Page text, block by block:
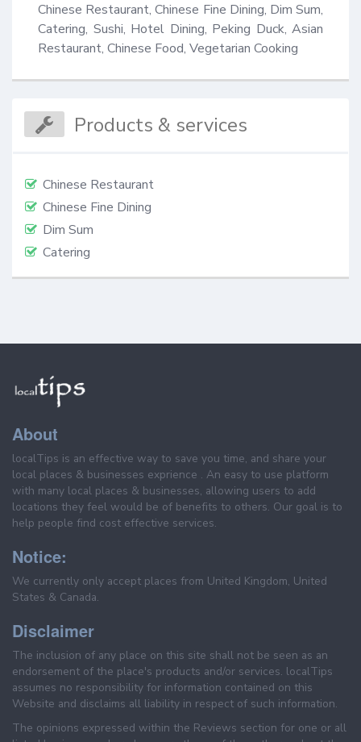
Chinese Restaurant, Chinese Fine Dining, Dim Sum,
Catering, Sushi, Hotel Dining, Peking Duck, Asian
Restaurant, Chinese Food, Vegetarian Cooking
Products & services
Chinese Restaurant
Chinese Fine Dining
Dim Sum
Catering
About
localTips is an effective way to save you time, and share your
local places & businesses exprience . An easy to use platform
with many local places & businesses, allowing users to add
locations they feel would be of benefits to others. Our goal is to
help people find cost effective services.
Notice:
We currently only accept places from United Kingdom, United
States & Canada.
Disclaimer
The inclusion of any place on this site shall not be seen as an
endorsement of the place's products and/or services. localTips
assumes no responsibility for information contained on this
Website and disclaims all liability in respect of such information.
The opinions expressed within the Reviews section for one or all